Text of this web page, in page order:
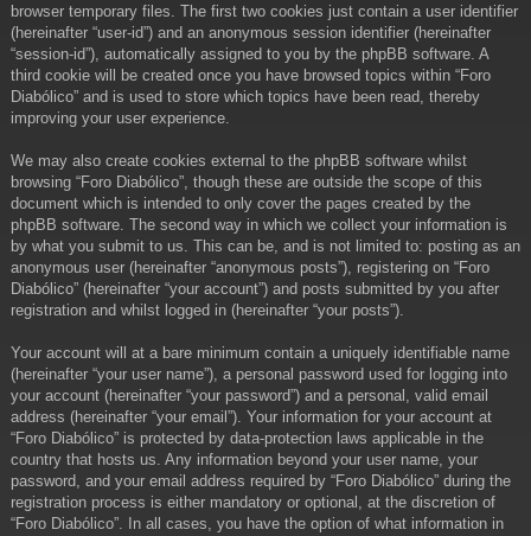
browser temporary files. The first two cookies just contain a user identifier
(hereinafter “user-id”) and an anonymous session identifier (hereinafter
“session-id”), automatically assigned to you by the phpBB software. A
third cookie will be created once you have browsed topics within “Foro
Diabólico” and is used to store which topics have been read, thereby
improving your user experience.
We may also create cookies external to the phpBB software whilst
browsing “Foro Diabólico”, though these are outside the scope of this
document which is intended to only cover the pages created by the
phpBB software. The second way in which we collect your information is
by what you submit to us. This can be, and is not limited to: posting as an
anonymous user (hereinafter “anonymous posts”), registering on “Foro
Diabólico” (hereinafter “your account”) and posts submitted by you after
registration and whilst logged in (hereinafter “your posts”).
Your account will at a bare minimum contain a uniquely identifiable name
(hereinafter “your user name”), a personal password used for logging into
your account (hereinafter “your password”) and a personal, valid email
address (hereinafter “your email”). Your information for your account at
“Foro Diabólico” is protected by data-protection laws applicable in the
country that hosts us. Any information beyond your user name, your
password, and your email address required by “Foro Diabólico” during the
registration process is either mandatory or optional, at the discretion of
“Foro Diabólico”. In all cases, you have the option of what information in